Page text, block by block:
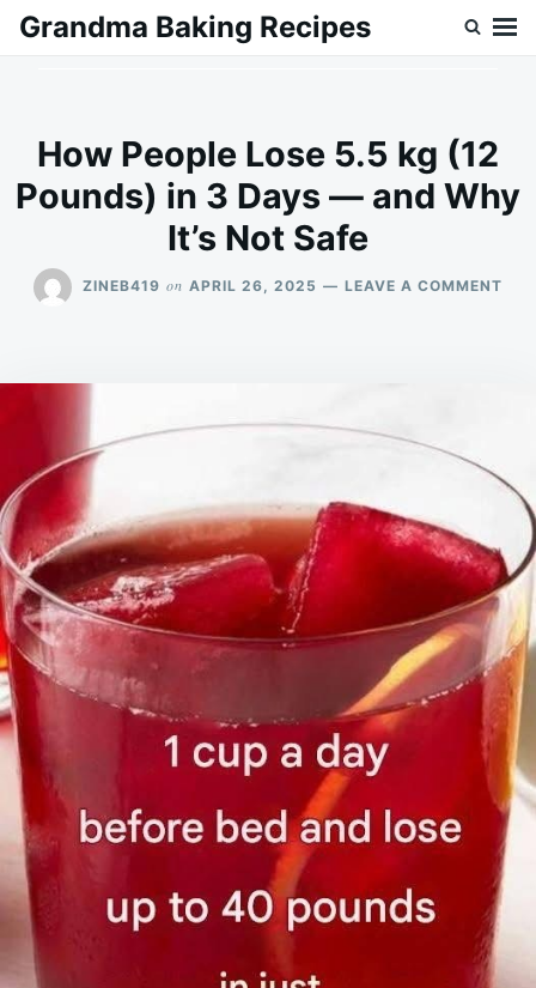
SkipSearch
Grandma Baking Recipes
How People Lose 5.5 kg (12
Pounds) in 3 Days — and Why
It’s Not Safe
ZINEB419 on APRIL 26, 2025 LEAVE A COMMENT
3
AND
NOT